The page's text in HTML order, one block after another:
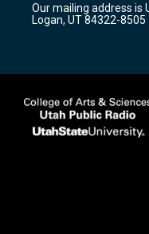
a
m
Our mailing address is
Logan, UT 84322-8505